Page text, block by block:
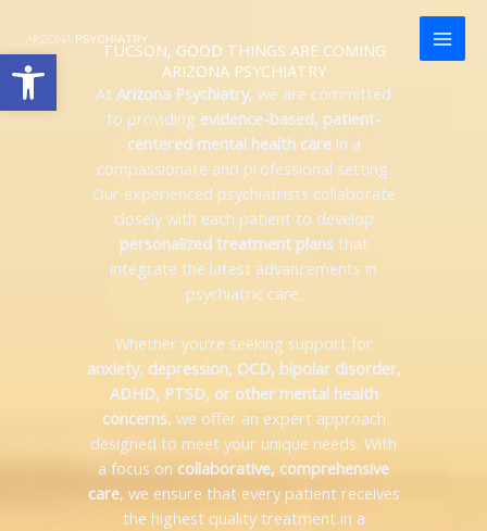
Open toolbar
content
TUCSON, GOOD THINGS ARE COMING
ARIZONA PSYCHIATRY
At Arizona Psychiatry, we are committed
to providing evidence-based, patient-
centered mental health carein a
compassionate and professional setting.
Our experienced psychiatrists collaborate
closely with each patient to develop
personalized treatment plansthat
integrate the latest advancements in
psychiatric care.
Whether you’re seeking support for
anxiety, depression, OCD, bipolar disorder,
ADHD, PTSD, or other mental health
concerns, we offer an expert approach
designed to meet your unique needs. With
a focus on collaborative, comprehensive
care, we ensure that every patient receives
the highest quality treatment in a